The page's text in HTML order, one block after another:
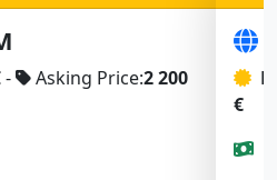
€ - Asking Price:
1 900
€